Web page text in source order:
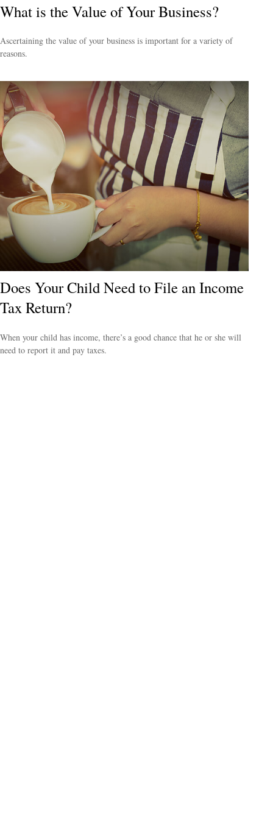
What is the Value of Your Business?
Ascertaining the value of your business is important for a variety of
reasons.
Does Your Child Need to File an Income
Tax Return?
When your child has income, there’s a good chance that he or she will
need to report it and pay taxes.